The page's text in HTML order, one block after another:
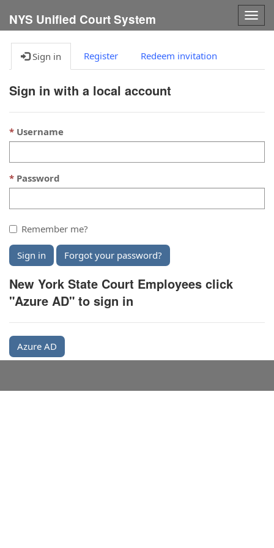
NYS Unified Court System
Sign in Register Redeem invitation
Sign in with a local account
Username
Password
Remember me?
Sign in Forgot your password?
New York State Court Employees click
"Azure AD" to sign in
Azure AD